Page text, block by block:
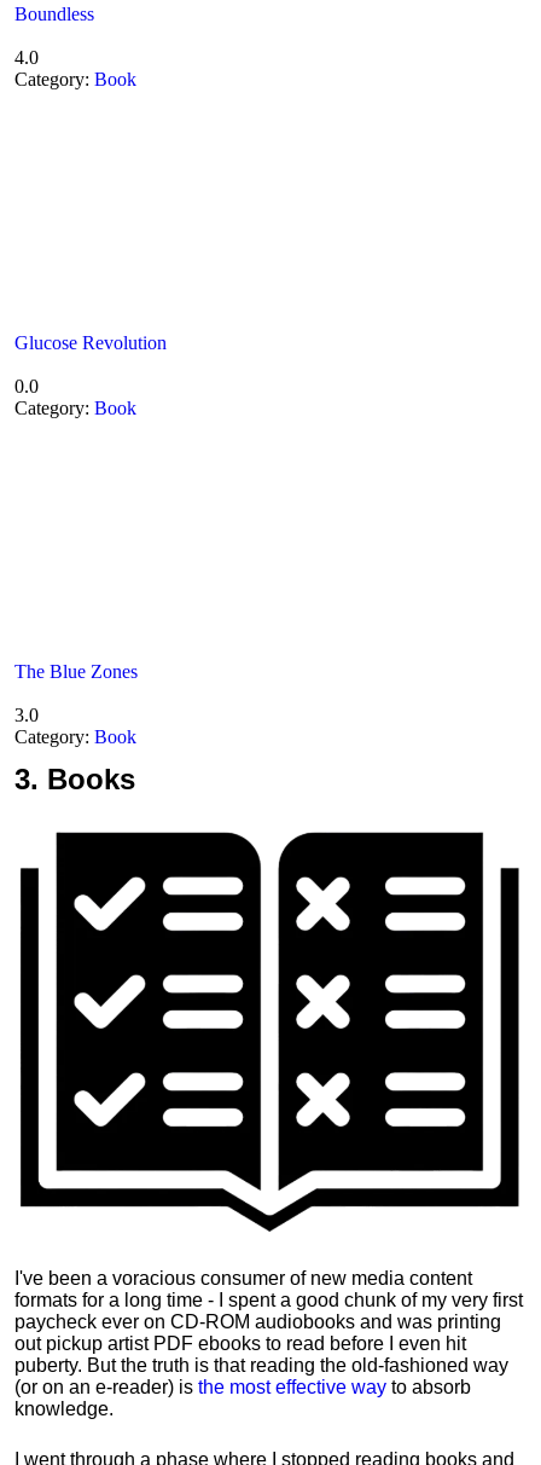
Boundless
4.0
Category: Book
Glucose Revolution
0.0
Category: Book
The Blue Zones
3.0
Category: Book
3. Books
I've been a voracious consumer of new media content
formats for a long time - I spent a good chunk of my very first
paycheck ever on CD-ROM audiobooks and was printing
out pickup artist PDF ebooks to read before I even hit
puberty. But the truth is that reading the old-fashioned way
(or on an e-reader) is the most effective way to absorb
knowledge.
I went through a phase where I stopped reading books and